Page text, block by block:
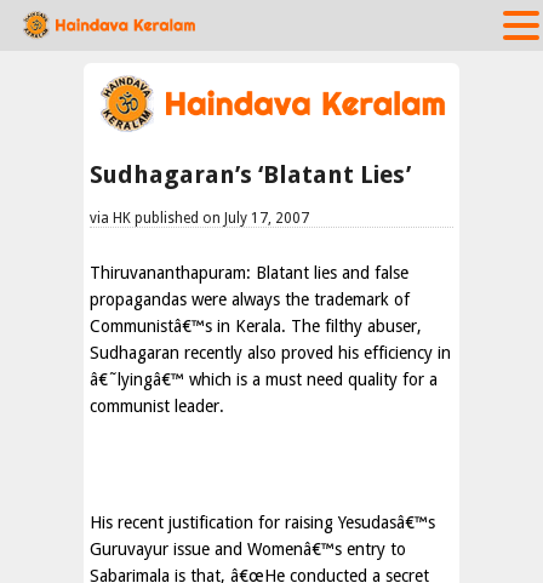
Sudhagaran’s ‘Blatant Lies’
via HK published on July 17, 2007
Thiruvananthapuram: Blatant lies and false
propagandas were always the trademark of
Communistâ€™s in Kerala. The filthy abuser,
Sudhagaran recently also proved his efficiency in
â€˜lyingâ€™ which is a must need quality for a
communist leader.
His recent justification for raising Yesudasâ€™s
Guruvayur issue and Womenâ€™s entry to
Sabarimala is that, â€œHe conducted a secret